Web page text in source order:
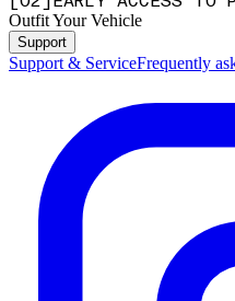
Outfit Your Vehicle
Support
Support & ServiceFrequently